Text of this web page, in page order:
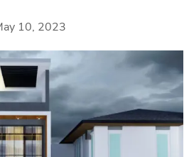
10, 2023